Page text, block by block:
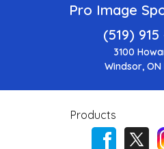
Pro Image
(519)
3100
Windsor, ON
Products